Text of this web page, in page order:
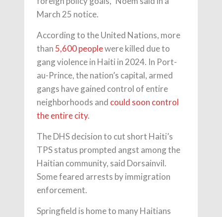
March 25 notice.
According to the United Nations, more
than 5,600 peoplewere killed due to
gang violence in Haiti in 2024. In Port-
au-Prince, the nation’s capital, armed
gangs have gained control of entire
neighborhoods and could soon control
the entire city.
The DHS decision to cut short Haiti’s
TPS status prompted angst among the
Haitian community, said Dorsainvil.
Some feared arrests by immigration
enforcement.
Springfield is home to many Haitians